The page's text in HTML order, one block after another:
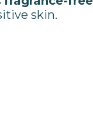
skin.